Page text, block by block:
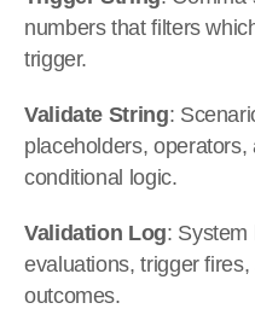
numbers that filters
trigger.
Validate String:
placeholders,
conditional logic.
Validation Log: System
evaluations, trigger
outcomes.